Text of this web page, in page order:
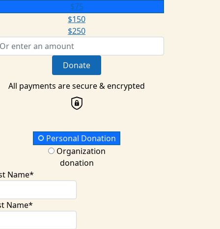
$75
$150
$250
Donate
All payments are secure & encrypted
Type
Personal Donation
Organization
donation
Name*
Name*